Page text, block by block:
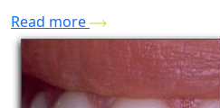
Read more